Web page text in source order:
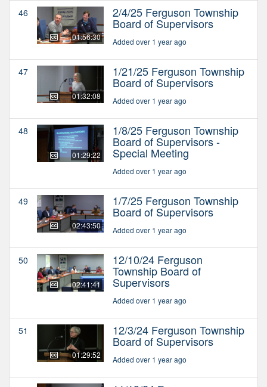
46
01:56:30
2/4/25 Ferguson Township
Board of Supervisors
Added over 1 year ago
47
01:32:08
1/21/25 Ferguson Township
Board of Supervisors
Added over 1 year ago
48
01:29:22
1/8/25 Ferguson Township
Board of Supervisors -
Special Meeting
Added over 1 year ago
49
02:43:50
1/7/25 Ferguson Township
Board of Supervisors
Added over 1 year ago
50
02:41:41
12/10/24 Ferguson
Township Board of
Supervisors
Added over 1 year ago
51
01:29:52
12/3/24 Ferguson Township
Board of Supervisors
Added over 1 year ago